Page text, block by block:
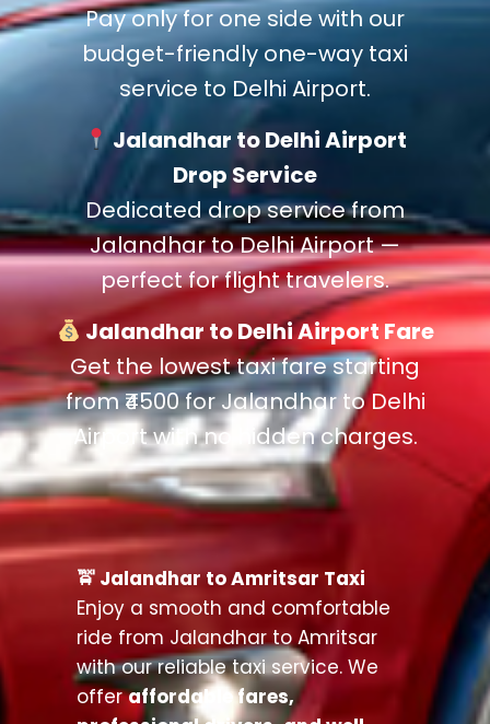
Pay only for one side with our
budget-friendly one-way taxi
service to Delhi Airport.
Jalandhar to Delhi Airport
Drop Service
Dedicated drop service from
Jalandhar to Delhi Airport —
perfect for flight travelers.
Jalandhar to Delhi Airport Fare
Get the lowest taxi fare starting
from ₹4500 for Jalandhar to Delhi
Airport with no hidden charges.
🚖 Jalandhar to Amritsar Taxi
Enjoy a smooth and comfortable
ride from Jalandhar to Amritsar
with our reliable taxi service. We
offeraffordable fares,